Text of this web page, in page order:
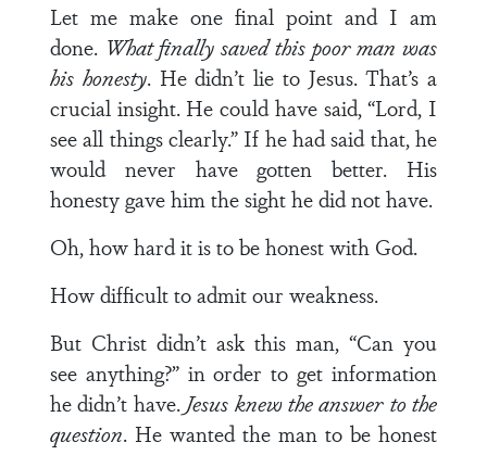
Let me make one final point and I am
done. What finally saved this poor man was
his honesty. He didn’t lie to Jesus. That’s a
crucial insight. He could have said, “Lord, I
see all things clearly.” If he had said that, he
would never have gotten better. His
honesty gave him the sight he did not have.
Oh, how hard it is to be honest with God.
How difficult to admit our weakness.
But Christ didn’t ask this man, “Can you
see anything?” in order to get information
he didn’t have.Jesus knew the answer to the
question. He wanted the man to be honest